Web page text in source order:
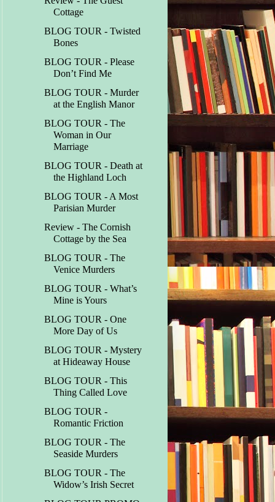
Cottage
BLOG TOUR - Twisted
Bones
BLOG TOUR - Please
Don’t Find Me
BLOG TOUR - Murder
at the English Manor
BLOG TOUR - The
Woman in Our
Marriage
BLOG TOUR - Death at
the Highland Loch
BLOG TOUR - A Most
Parisian Murder
Review - The Cornish
Cottage by the Sea
BLOG TOUR - The
Venice Murders
BLOG TOUR - What’s
Mine is Yours
BLOG TOUR - One
More Day of Us
BLOG TOUR - Mystery
at Hideaway House
BLOG TOUR - This
Thing Called Love
BLOG TOUR -
Romantic Friction
BLOG TOUR - The
Seaside Murders
BLOG TOUR - The
Widow’s Irish Secret